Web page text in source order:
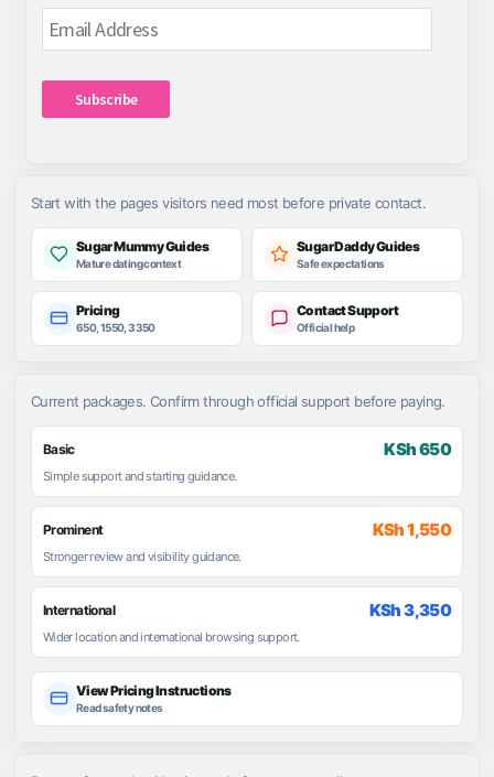
Email
Address
Subscribe
Start with the pages visitors need most before private contact.
Sugar Mummy Guides
Mature dating context
Sugar Daddy Guides
Safe expectations
Pricing
650, 1550, 3350
Contact Support
Official help
Current packages. Confirm through official support before paying.
Basic KSh 650
Simple support and starting guidance.
Prominent KSh 1,550
Stronger review and visibility guidance.
International KSh 3,350
Wider location and international browsing support.
View Pricing Instructions
Read safety notes